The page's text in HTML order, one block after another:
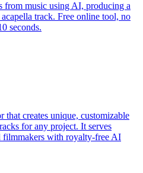
from music using AI, producing a
track. Free online tool, no
seconds.
that creates unique, customizable
for any project. It serves
filmmakers with royalty-free AI